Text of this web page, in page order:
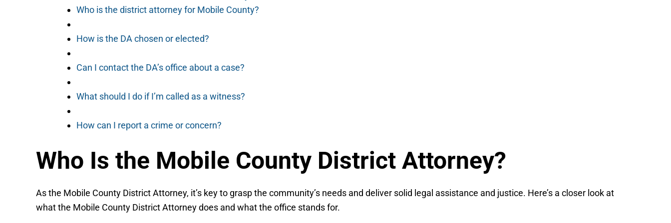
Who is the district attorney for Mobile County?
How is the DA chosen or elected?
Can I contact the DA’s office about a case?
What should I do if I’m called as a witness?
How can I report a crime or concern?
Who Is the Mobile County District Attorney?
As the Mobile County District Attorney, it’s key to grasp the community’s needs and deliver solid legal assistance and justice. Here’s a closer look at
what the Mobile County District Attorney does and what the office stands for.